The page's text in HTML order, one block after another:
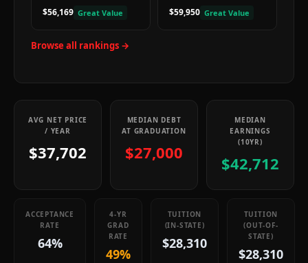
$56,169 Great Value
$59,950 Great Value
Browse all rankings →
AVG NET PRICE
/ YEAR
$37,702
MEDIAN DEBT
AT GRADUATION
$27,000
MEDIAN
EARNINGS
(10YR)
$42,712
ACCEPTANCE
RATE
64%
4-YR
GRAD
RATE
49%
TUITION
(IN-STATE)
$28,310
TUITION
(OUT-OF-
STATE)
$28,310